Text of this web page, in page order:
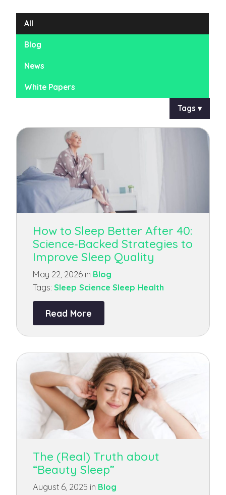
All
Blog
News
White Papers
Tags ▾
How to Sleep Better After 40:
Science‑Backed Strategies to
Improve Sleep Quality
May 22, 2026 in Blog
Tags: Sleep Science Sleep Health
Read More
The (Real) Truth about
“Beauty Sleep”
August 6, 2025 in Blog